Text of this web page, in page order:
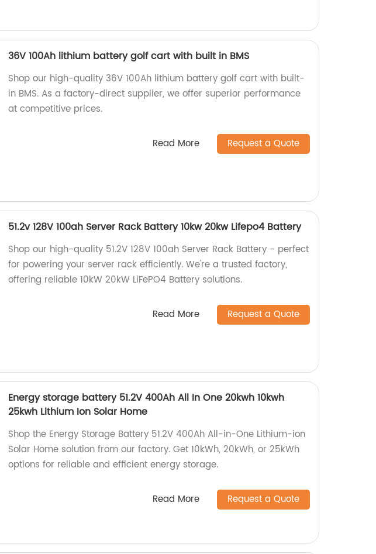
36V 100Ah lithium battery golf cart with built in BMS
Shop our high-quality 36V 100Ah lithium battery golf cart with built-
in BMS. As a factory-direct supplier, we offer superior performance
at competitive prices.
Read More Request a Quote
51.2v 128V 100ah Server Rack Battery 10kw 20kw Lifepo4 Battery
Shop our high-quality 51.2V 128V 100ah Server Rack Battery - perfect
for powering your server rack efficiently. We're a trusted factory,
offering reliable 10kW 20kW LiFePO4 Battery solutions.
Read More Request a Quote
Energy storage battery 51.2V 400Ah All In One 20kwh 10kwh
25kwh Lithium Ion Solar Home
Shop the Energy Storage Battery 51.2V 400Ah All-in-One Lithium-ion
Solar Home solution from our factory. Get 10kWh, 20kWh, or 25kWh
options for reliable and efficient energy storage.
Read More Request a Quote